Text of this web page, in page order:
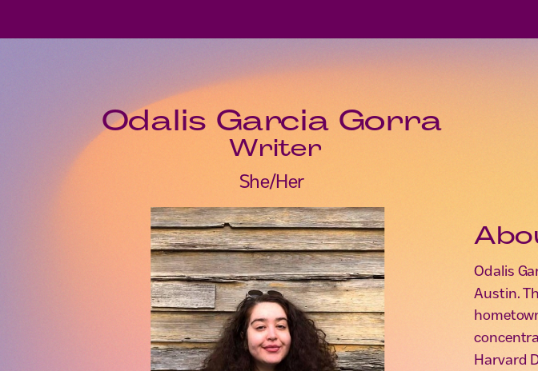
Odalis
Austin.
Harvard
Odalis Garcia Gorra
Writer
She/Her